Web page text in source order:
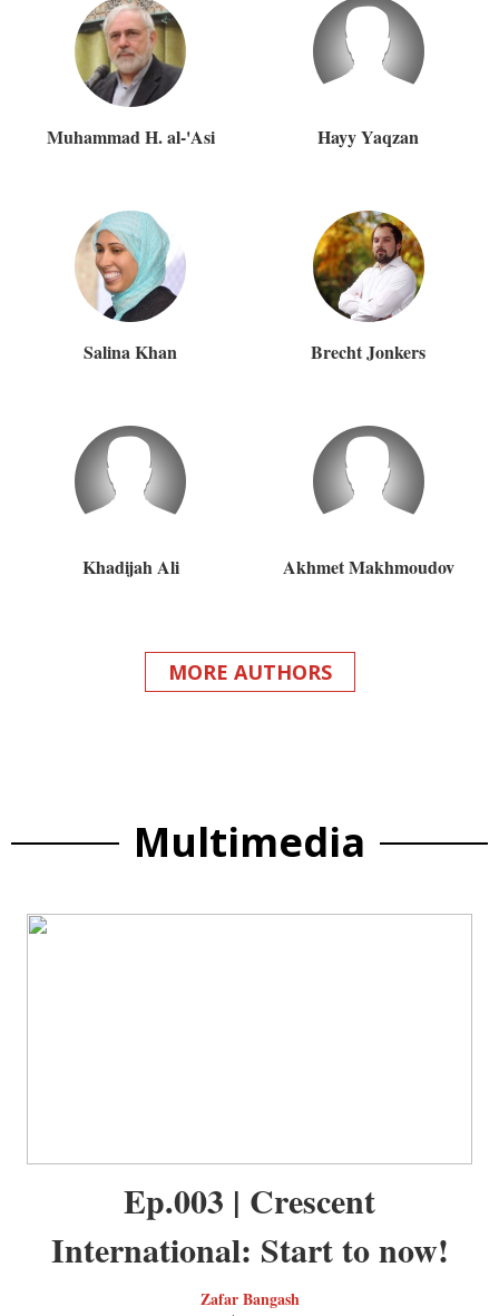
Muhammad H. al-'Asi Hayy Yaqzan
Salina Khan Brecht Jonkers
Khadijah Ali Akhmet Makhmoudov
MORE AUTHORS
Multimedia
Ep.003 | Crescent
International: Start to now!
Zafar Bangash